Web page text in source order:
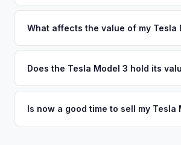
owe less than the offer, we'll pay off the
so the process is seamless.
What affects the value of my Tesla
Range and Performance command
— white interiors and 20" Überturbine
Does the Tesla Model 3 hold its
resale value retention. Factors include
Is now a good time to sell my Tesla